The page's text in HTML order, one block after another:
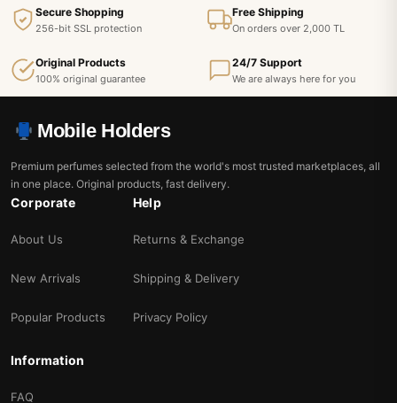
Secure Shopping
256-bit SSL protection
Free Shipping
On orders over 2,000 TL
Original Products
100% original guarantee
24/7 Support
We are always here for you
Mobile Holders
Premium perfumes selected from the world's most trusted marketplaces, all
in one place. Original products, fast delivery.
Corporate
About Us
New Arrivals
Popular Products
Help
Returns & Exchange
Shipping & Delivery
Privacy Policy
Information
FAQ